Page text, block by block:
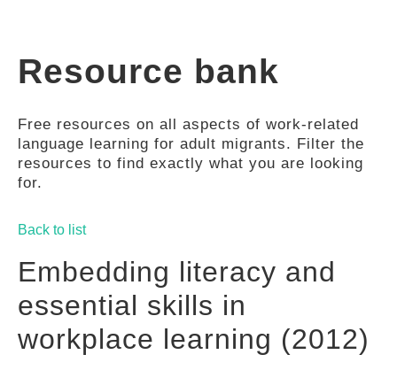
COMPETENCES
RESOURCES
PRACTICES
Resource bank
Free resources on all aspects of work-related
language learning for adult migrants. Filter the
resources to find exactly what you are looking
for.
Back to list
Embedding literacy and
essential skills in
workplace learning (2012)